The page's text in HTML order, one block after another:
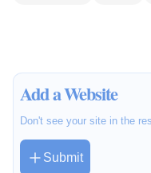
Add a Website
Don't see your site in the
Submit